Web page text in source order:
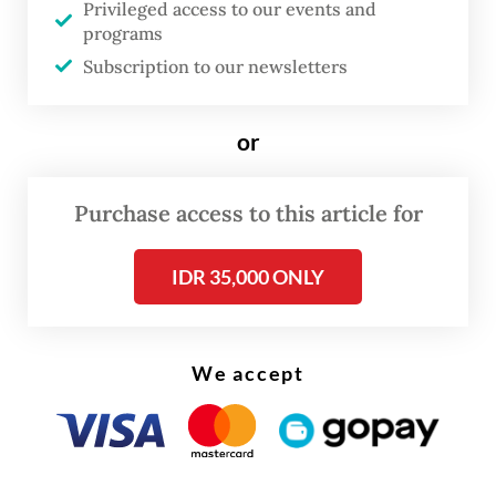
Lutfi, a former Central Java Police chief, and
former Central Java deputy governor Taj
Privileged access to our events and
programs
Subscription to our newsletters
or
Purchase access to this article for
IDR 35,000 ONLY
We accept